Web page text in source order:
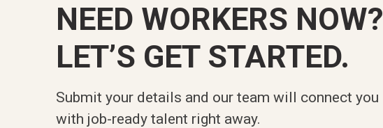
NEED WORKERS NOW?
LET’S GET STARTED.
Submit your details and our team will connect you
with job-ready talent right away.